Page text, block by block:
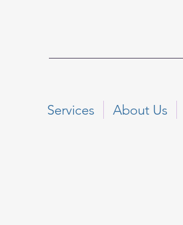
Services About Us